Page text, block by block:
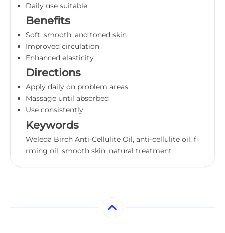
Daily use suitable
Benefits
Soft, smooth, and toned skin
Improved circulation
Enhanced elasticity
Directions
Apply daily on problem areas
Massage until absorbed
Use consistently
Keywords
Weleda Birch Anti-Cellulite Oil, anti-cellulite oil, fi
rming oil, smooth skin, natural treatment